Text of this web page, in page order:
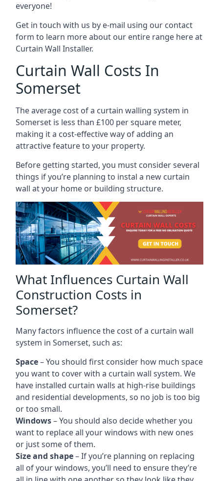
everyone!
Get in touch with us by e-mail using our contact
form to learn more about our entire range here at
Curtain Wall Installer.
Curtain Wall Costs In
Somerset
The average cost of a curtain walling system in
Somerset is less than £100 per square meter,
making it a cost-effective way of adding an
attractive feature to your property.
Before getting started, you must consider several
things if you’re planning to instal a new curtain
wall at your home or building structure.
What Influences Curtain Wall
Construction Costs in
Somerset?
Many factors influence the cost of a curtain wall
system in Somerset, such as:
Space– You should first consider how much space
you want to cover with a curtain wall system. We
have installed curtain walls at high-rise buildings
and residential developments, so no job is too big
or too small.
Windows– You should also decide whether you
want to replace all your windows with new ones
or just some of them.
Size and shape– If you’re planning on replacing
all of your windows, you’ll need to ensure they’re